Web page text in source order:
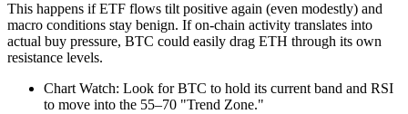
This happens if ETF flows tilt positive again (even modestly) and
macro conditions stay benign. If on-chain activity translates into
actual buy pressure, BTC could easily drag ETH through its own
resistance levels.
Chart Watch: Look for BTC to hold its current band and RSI
to move into the 55–70 "Trend Zone."